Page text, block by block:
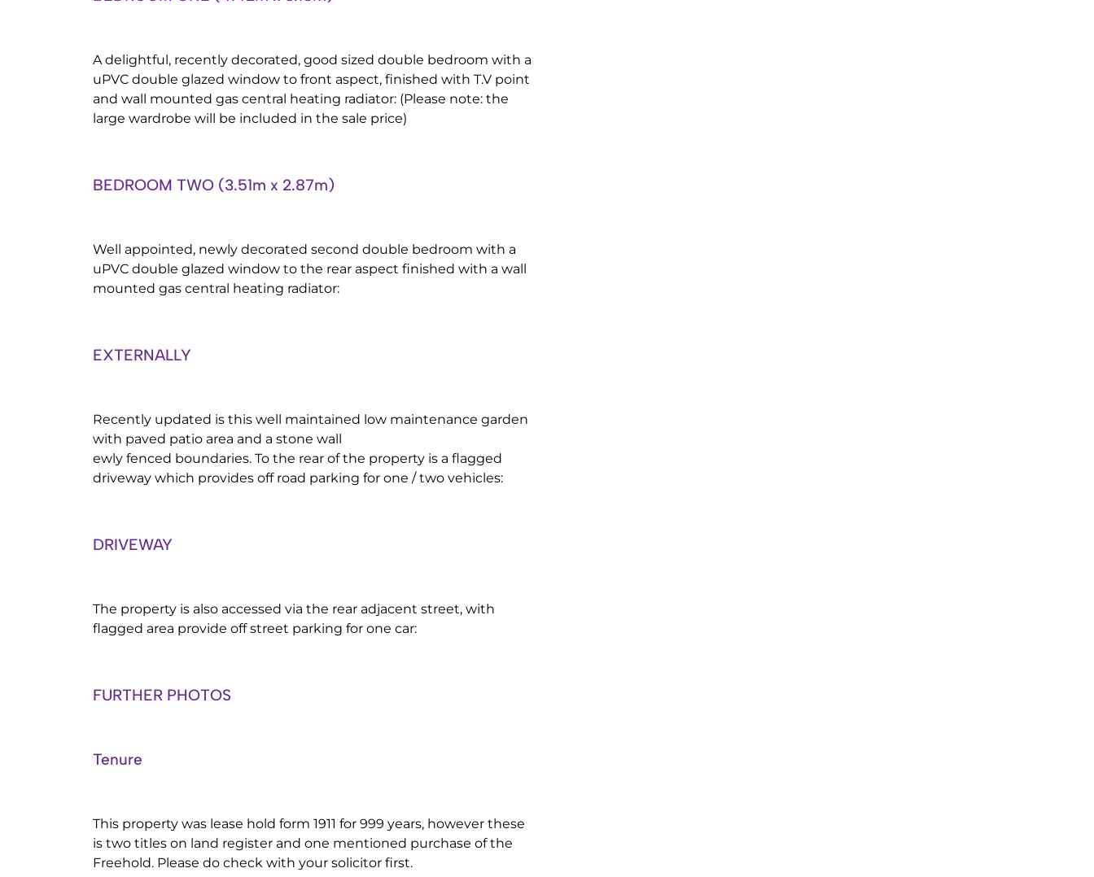
A delightful, recently decorated, good sized double bedroom with a
uPVC double glazed window to front aspect, finished with T.V point
and wall mounted gas central heating radiator: (Please note: the
large wardrobe will be included in the sale price)
BEDROOM TWO (3.51m x 2.87m)
Well appointed, newly decorated second double bedroom with a
uPVC double glazed window to the rear aspect finished with a wall
mounted gas central heating radiator:
EXTERNALLY
Recently updated is this well maintained low maintenance garden
with paved patio area and a stone wall
ewly fenced boundaries. To the rear of the property is a flagged
driveway which provides off road parking for one / two vehicles:
DRIVEWAY
The property is also accessed via the rear adjacent street, with
flagged area provide off street parking for one car:
FURTHER PHOTOS
Tenure
This property was lease hold form 1911 for 999 years, however these
is two titles on land register and one mentioned purchase of the
Freehold. Please do check with your solicitor first.